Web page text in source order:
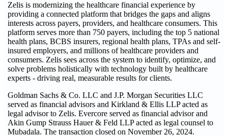
Zelis is modernizing the healthcare financial experience by
providing a connected platform that bridges the gaps and aligns
interests across payers, providers, and healthcare consumers. This
platform serves more than 750 payers, including the top 5 national
health plans, BCBS insurers, regional health plans, TPAs and self-
insured employers, and millions of healthcare providers and
consumers. Zelis sees across the system to identify, optimize, and
solve problems holistically with technology built by healthcare
experts - driving real, measurable results for clients.
Goldman Sachs & Co. LLC and J.P. Morgan Securities LLC
served as financial advisors and Kirkland & Ellis LLP acted as
legal advisor to Zelis. Evercore served as financial advisor and
Akin Gump Strauss Hauer & Feld LLP acted as legal counsel to
Mubadala. The transaction closed on November 26, 2024.